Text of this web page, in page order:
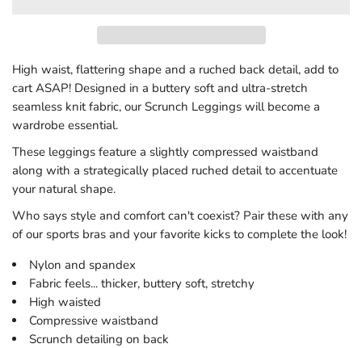
LeggingsLeggings
High waist, flattering shape and a ruched back detail, add to
cart ASAP! Designed in a buttery soft and ultra-stretch
seamless knit fabric, our Scrunch Leggings will become a
wardrobe essential.
These leggings feature a slightly compressed waistband
along with a strategically placed ruched detail to accentuate
your natural shape.
Who says style and comfort can't coexist? Pair these with any
of our sports bras and your favorite kicks to complete the look!
Nylon and spandex
Fabric feels... thicker, buttery soft, stretchy
High waisted
Compressive waistband
Scrunch detailing on back